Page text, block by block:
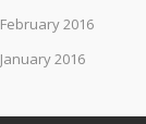
February 2016
January 2016